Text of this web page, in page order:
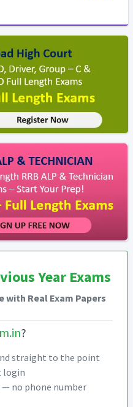
Year Exams
with Real Exam Papers
?
straight to the point
login
— no phone number